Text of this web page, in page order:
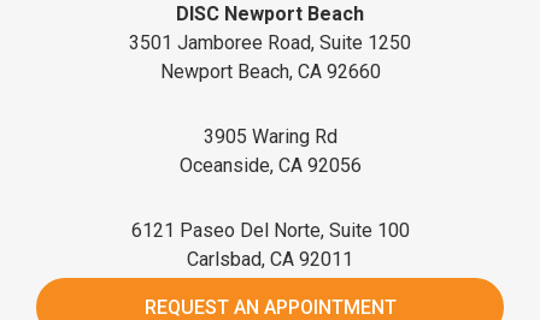
DISC Newport Beach
3501 Jamboree Road, Suite 1250
Newport Beach, CA 92660
3905 Waring Rd
Oceanside, CA 92056
6121 Paseo Del Norte, Suite 100
Carlsbad, CA 92011
REQUEST AN APPOINTMENT